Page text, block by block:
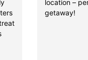
location –
getaway!